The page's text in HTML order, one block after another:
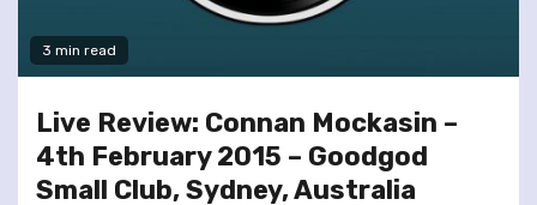
3 min read
Live Review: Connan Mockasin –
4th February 2015 – Goodgod
Small Club, Sydney, Australia